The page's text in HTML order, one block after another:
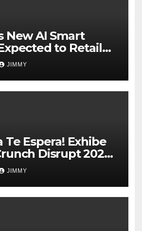
New AI Smart
to Retail
and $400"
JIMMY
Te Espera! Exhibe
Disrupt 2026
Miles"
JIMMY